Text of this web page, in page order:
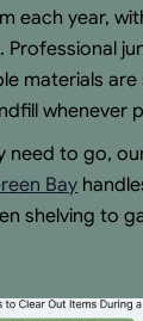
each year,
Professional
materials
whenever
need to go,
Bay
shelving to